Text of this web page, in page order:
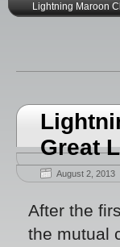
Lightning Maroon
Great
August 2, 2013
After the
the mutual